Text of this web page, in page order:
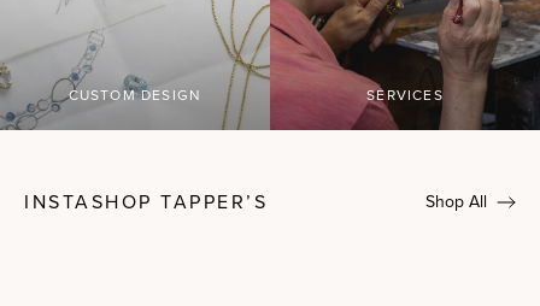
CUSTOM DESIGN SERVICES
INSTASHOP TAPPER’S Shop All